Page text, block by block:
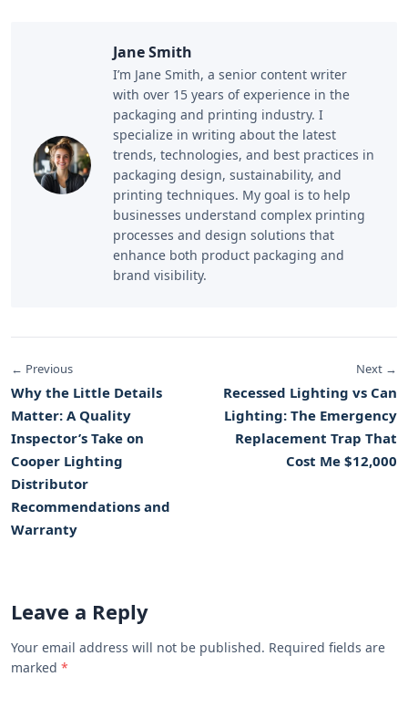
Jane Smith
I’m Jane Smith, a senior content writer
with over 15 years of experience in the
packaging and printing industry. I
specialize in writing about the latest
trends, technologies, and best practices in
packaging design, sustainability, and
printing techniques. My goal is to help
businesses understand complex printing
processes and design solutions that
enhance both product packaging and
brand visibility.
← Previous
Why the Little Details
Matter: A Quality
Inspector’s Take on
Cooper Lighting
Distributor
Recommendations and
Warranty
Next →
Recessed Lighting vs Can
Lighting: The Emergency
Replacement Trap That
Cost Me $12,000
Leave a Reply
Your email address will not be published. Required fields are
marked